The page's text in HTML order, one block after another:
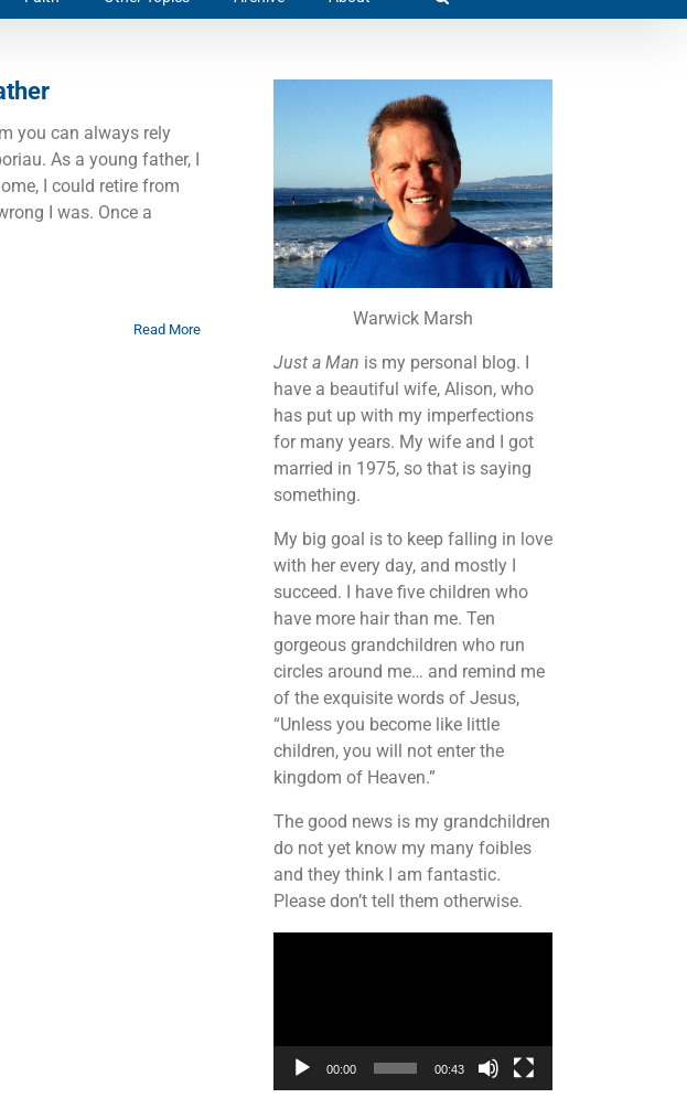
you can always rely
As a young father, I
I could retire from
I was. Once a
Read More Warwick Marsh
Just a Man is my personal blog. I
have a beautiful wife, Alison, who
has put up with my imperfections
for many years. My wife and I got
married in 1975, so that is saying
something.
My big goal is to keep falling in love
with her every day, and mostly I
succeed. I have five children who
have more hair than me. Ten
gorgeous grandchildren who run
circles around me… and remind me
of the exquisite words of Jesus,
“Unless you become like little
children, you will not enter the
kingdom of Heaven.”
The good news is my grandchildren
do not yet know my many foibles
and they think I am fantastic.
Please don’t tell them otherwise.
00:00 00:43